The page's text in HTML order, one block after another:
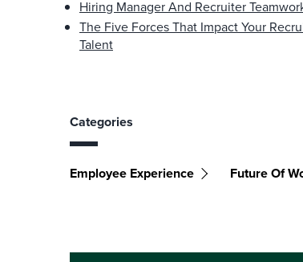
Hiring Manager And Recruiter
The Five Forces That Impact Your
Talent
Categories
Employee Experience Future Of